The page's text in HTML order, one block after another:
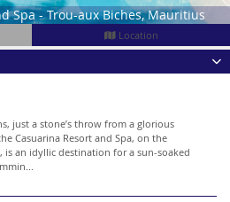
Spa - Trou-aux Biches, Mauritius
Location
just a stone’s throw from a glorious
Casuarina Resort and Spa, on the
an idyllic destination for a sun-soaked